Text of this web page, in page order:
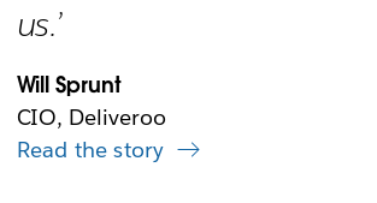
us.’
Will Sprunt
CIO, Deliveroo
Read the story